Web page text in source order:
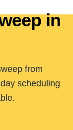
in
from
scheduling